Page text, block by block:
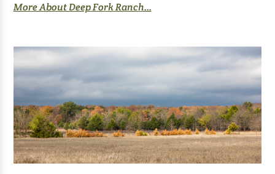
More About Deep Fork Ranch...